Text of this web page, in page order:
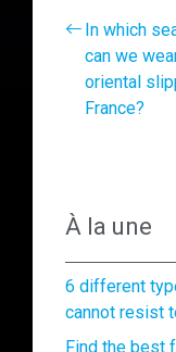
In which
can we
oriental
France?
À la une
6 different
cannot resist
Find the best